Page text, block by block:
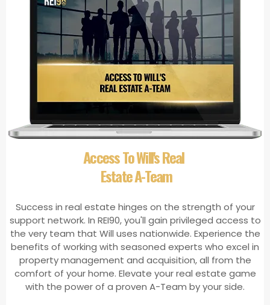
​Access To Will's Real
Estate A-Team
Success in real estate hinges on the strength of your
support network. In REI90, you'll gain privileged access to
the very team that Will uses nationwide. Experience the
benefits of working with seasoned experts who excel in
property management and acquisition, all from the
comfort of your home. Elevate your real estate game
with the power of a proven A-Team by your side.